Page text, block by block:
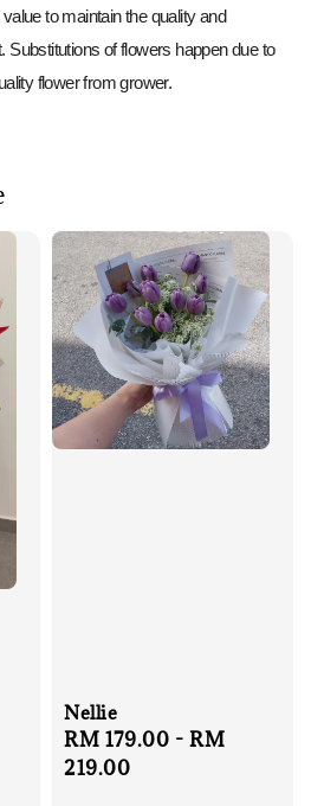
to maintain the quality and
Substitutions of flowers happen due to
flower from grower.
Nellie
Regular
price
RM 179.00 -RM
219.00